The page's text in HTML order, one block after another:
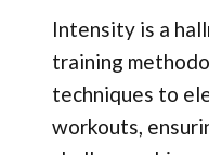
Intensity is a
training
techniques to
workouts,